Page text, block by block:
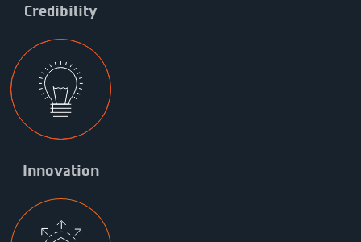
Credibility
Innovation